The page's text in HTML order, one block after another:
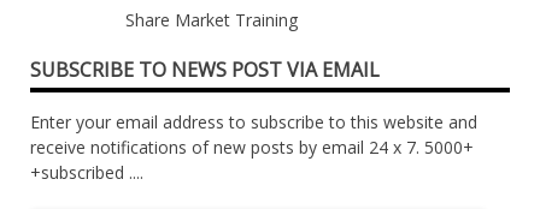
Share Market Training
SUBSCRIBE TO NEWS POST VIA EMAIL
Enter your email address to subscribe to this website and
receive notifications of new posts by email 24 x 7. 5000+
+subscribed ....